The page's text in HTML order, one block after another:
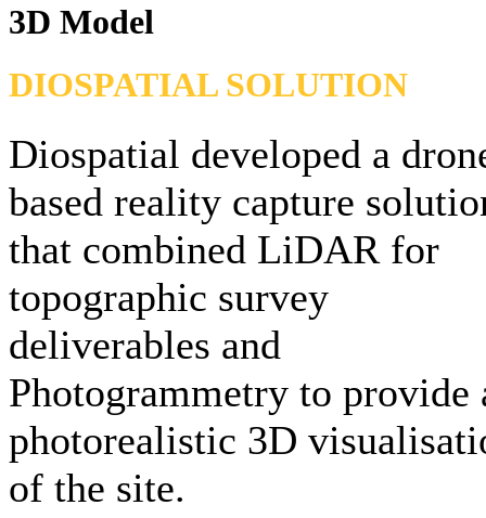
3D Model
DIOSPATIAL SOLUTION
Diospatial developed a
based reality capture
that combined LiDAR for
topographic survey
deliverables and
Photogrammetry to provide
photorealistic 3D
of the site.